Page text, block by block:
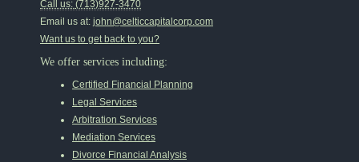
Call us: (713)927-3470
Email us at: john@celticcapitalcorp.com
Want us to get back to you?
We offer services including:
Certified Financial Planning
Legal Services
Arbitration Services
Mediation Services
Divorce Financial Analysis